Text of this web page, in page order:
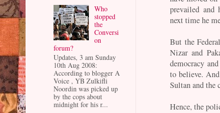
prevailed and
next time he
But the
Nizar and
democracy
to believe.
Sultan and the
Hence, the
Who
stopped
the
Conversi
on
forum?
Updates, 3 am Sunday
10th Aug 2008:
According to blogger A
Voice , YB Zulkifli
Noordin was picked up
by the cops about
midnight for his r...